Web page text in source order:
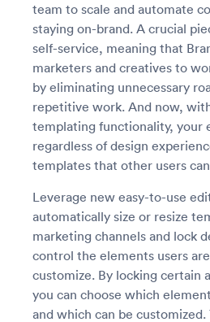
team to scale and automate
staying on-brand. A crucial
self-service, meaning that
marketers and creatives to
by eliminating unnecessary
repetitive work. And now,
templating functionality, your
regardless of design
templates that other users
Leverage new easy-to-use
automatically size or resize
marketing channels and lock
control the elements users
customize. By locking certain
you can choose which
and which can be customized.